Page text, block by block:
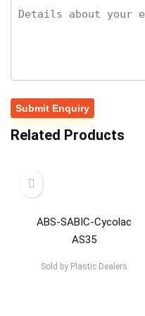
Related Products
ABS-SABIC-Cycolac
AS35
Sold byPlastic Dealers